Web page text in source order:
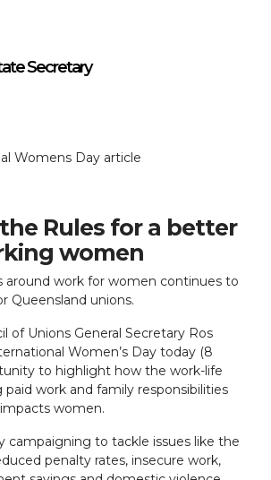
Secretary
Rules for a better
women
around work for women continues to
Queensland unions.
of Unions General Secretary Ros
Women’s Day today (8
to highlight how the work-life
paid work and family responsibilities
women.
campaigning to tackle issues like the
penalty rates, insecure work,